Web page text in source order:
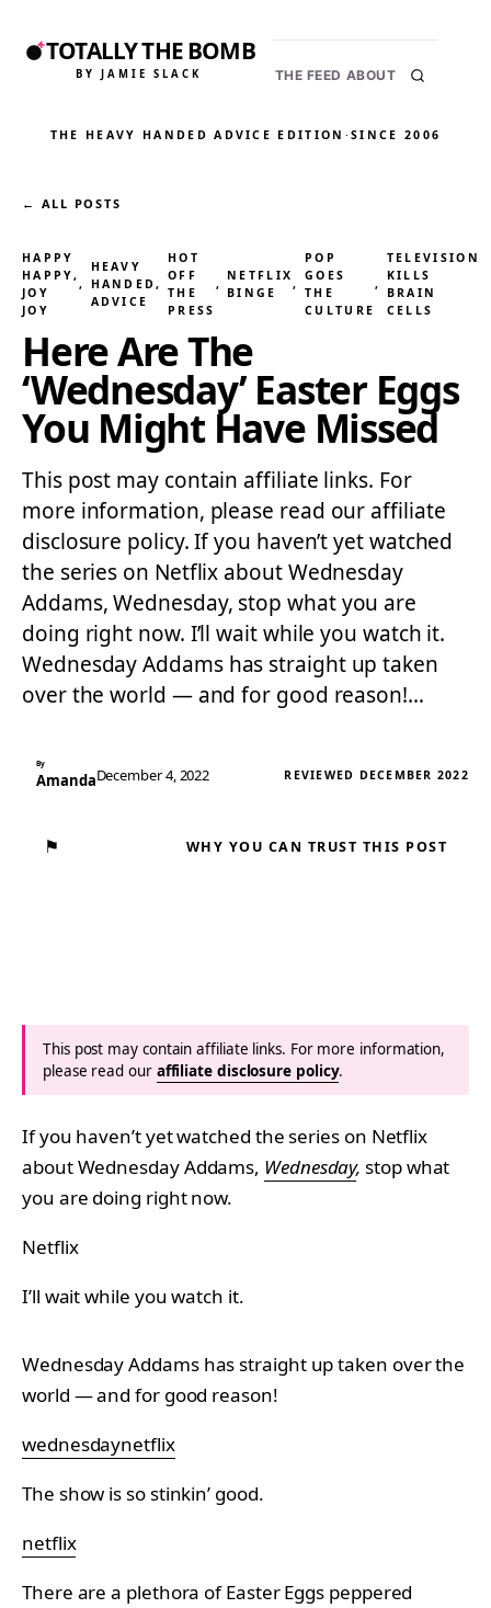
TOTALLY THE BOMB
BY JAMIE SLACK THE FEED ABOUT
THE HEAVY HANDED ADVICE EDITION ·SINCE 2006
← ALL POSTS
HAPPY
HAPPY,
JOY
JOY
,
HEAVY
HANDED
ADVICE
,
HOT
OFF
THE
PRESS
,
NETFLIX
BINGE
,
POP
GOES
THE
CULTURE
,
TELEVISION
KILLS
BRAIN
CELLS
Here Are The
‘Wednesday’ Easter Eggs
You Might Have Missed
This post may contain affiliate links. For
more information, please read our affiliate
disclosure policy. If you haven’t yet watched
the series on Netflix about Wednesday
Addams, Wednesday, stop what you are
doing right now. I’ll wait while you watch it.
Wednesday Addams has straight up taken
over the world — and for good reason!…
By
AmandaDecember 4, 2022 REVIEWED DECEMBER 2022
⚑ WHY YOU CAN TRUST THIS POST
This post may contain affiliate links. For more information,
please read our affiliate disclosure policy.
If you haven’t yet watched the series on Netflix
about Wednesday Addams, Wednesday, stop what
you are doing right now.
Netflix
I’ll wait while you watch it.
Wednesday Addams has straight up taken over the
world — and for good reason!
wednesdaynetflix
The show is so stinkin’ good.
netflix
There are a plethora of Easter Eggs peppered